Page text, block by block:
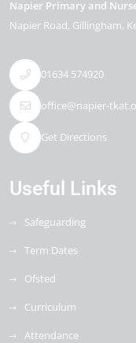
Napier Primary and
Napier Road Gillingham
01634 574920
office@napier-
Get Directions
Useful Links
Safeguarding
Term Dates
Ofsted
Curriculum
Attendance